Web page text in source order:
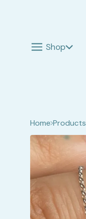
Shop
Home Products